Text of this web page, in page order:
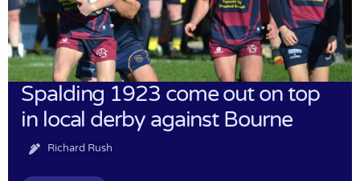
Spalding 1923 come out on top
in local derby against Bourne
Richard Rush